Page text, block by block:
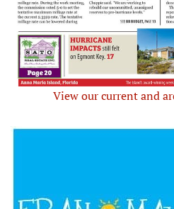
View our current and